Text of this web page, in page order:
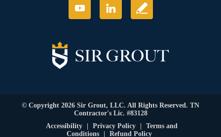
© Copyright 2026 Sir Grout, LLC. All Rights Reserved. TN
Contractor's Lic. #83128
Accessibility
Privacy Policy
Terms and
Conditions
Refund Policy